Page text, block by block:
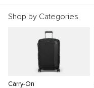
Shop by Categories
Carry-On